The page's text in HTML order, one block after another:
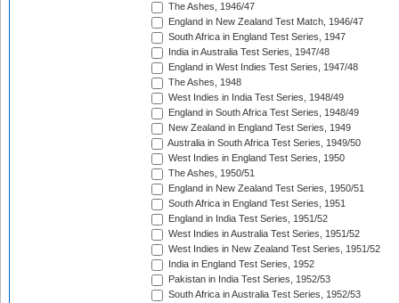
The Ashes, 1946/47
England in New Zealand Test Match, 1946/47
South Africa in England Test Series, 1947
India in Australia Test Series, 1947/48
England in West Indies Test Series, 1947/48
The Ashes, 1948
West Indies in India Test Series, 1948/49
England in South Africa Test Series, 1948/49
New Zealand in England Test Series, 1949
Australia in South Africa Test Series, 1949/50
West Indies in England Test Series, 1950
The Ashes, 1950/51
England in New Zealand Test Series, 1950/51
South Africa in England Test Series, 1951
England in India Test Series, 1951/52
West Indies in Australia Test Series, 1951/52
West Indies in New Zealand Test Series, 1951/52
India in England Test Series, 1952
Pakistan in India Test Series, 1952/53
South Africa in Australia Test Series, 1952/53